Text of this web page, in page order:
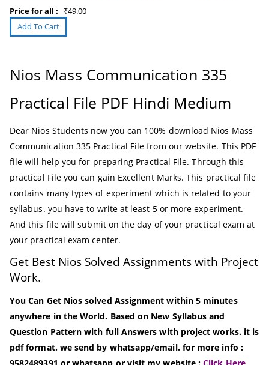
Price for all : ₹49.00
Nios Mass Communication 335
Practical File PDF Hindi Medium
Dear Nios Students now you can 100% download Nios Mass
Communication 335 Practical File from our website. This PDF
file will help you for preparing Practical File. Through this
practical File you can gain Excellent Marks. This practical file
contains many types of experiment which is related to your
syllabus. you have to write at least 5 or more experiment.
And this file will submit on the day of your practical exam at
your practical exam center.
Get Best Nios Solved Assignments with Project
Work.
You Can Get Nios solved Assignment within 5 minutes
anywhere in the World. Based on New Syllabus and
Question Pattern with full Answers with project works. it is
pdf format. we send by whatsapp/email. for more info :